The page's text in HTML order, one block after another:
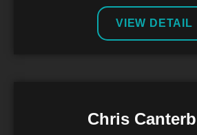
VIEW DETAIL
Chris